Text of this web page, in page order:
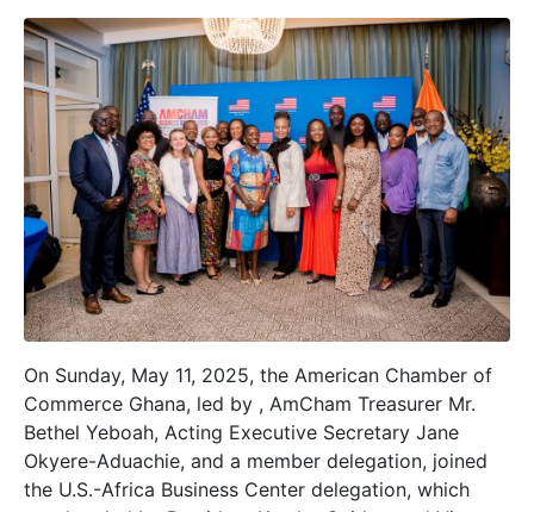
On Sunday, May 11, 2025, the American Chamber of
Commerce Ghana, led by , AmCham Treasurer Mr.
Bethel Yeboah, Acting Executive Secretary Jane
Okyere-Aduachie, and a member delegation, joined
the U.S.-Africa Business Center delegation, which